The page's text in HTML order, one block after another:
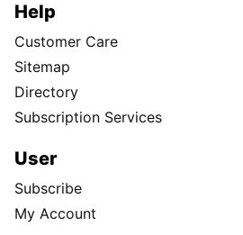
Help
Customer Care
Sitemap
Directory
Subscription Services
User
Subscribe
My Account